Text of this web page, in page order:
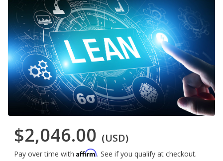
$2,046.00 (USD)
Pay over time with Affirm. See if you qualify at checkout.